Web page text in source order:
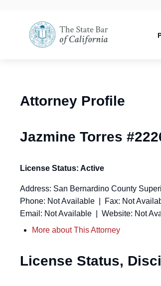
Open
configuration
Attorney Profile
Jazmine Torres
License Status: Active
Address: San Bernardino County
Phone: Not Available | Fax: Not
Email: Not Available | Website: Not
More about This Attorney
License Status,